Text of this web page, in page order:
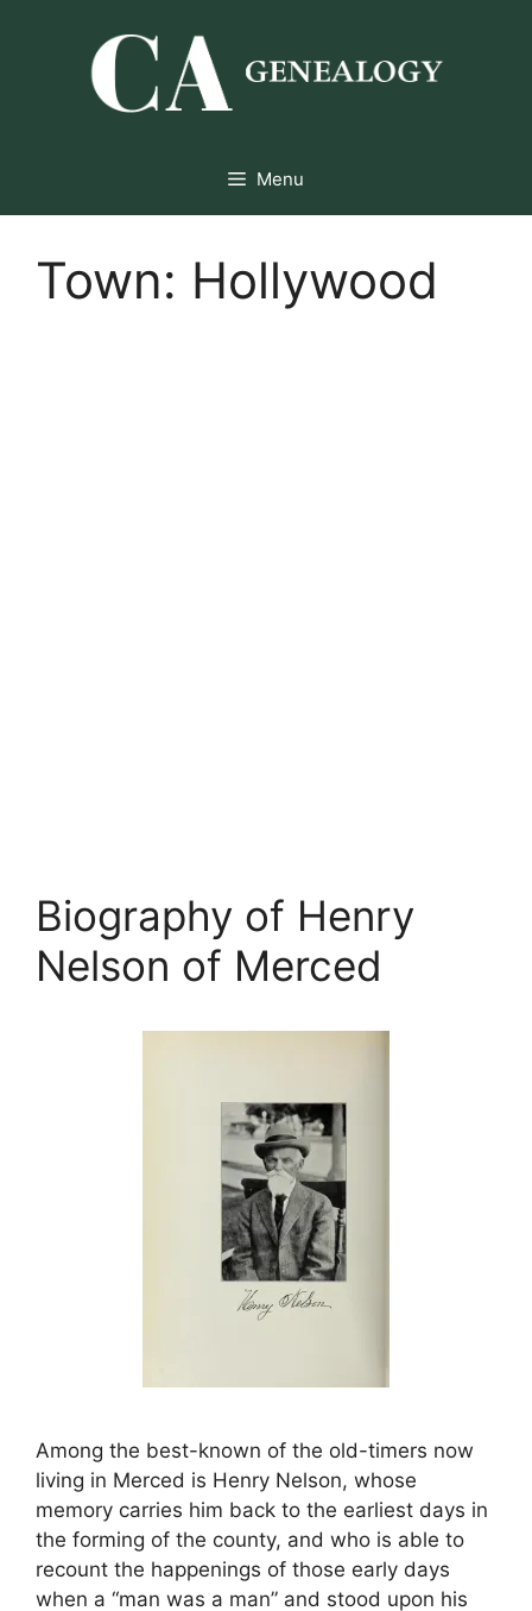
Menu
Town: Hollywood
Biography of Henry
Nelson of Merced
Among the best-known of the old-timers now
living in Merced is Henry Nelson, whose
memory carries him back to the earliest days in
the forming of the county, and who is able to
recount the happenings of those early days
when a “man was a man” and stood upon his